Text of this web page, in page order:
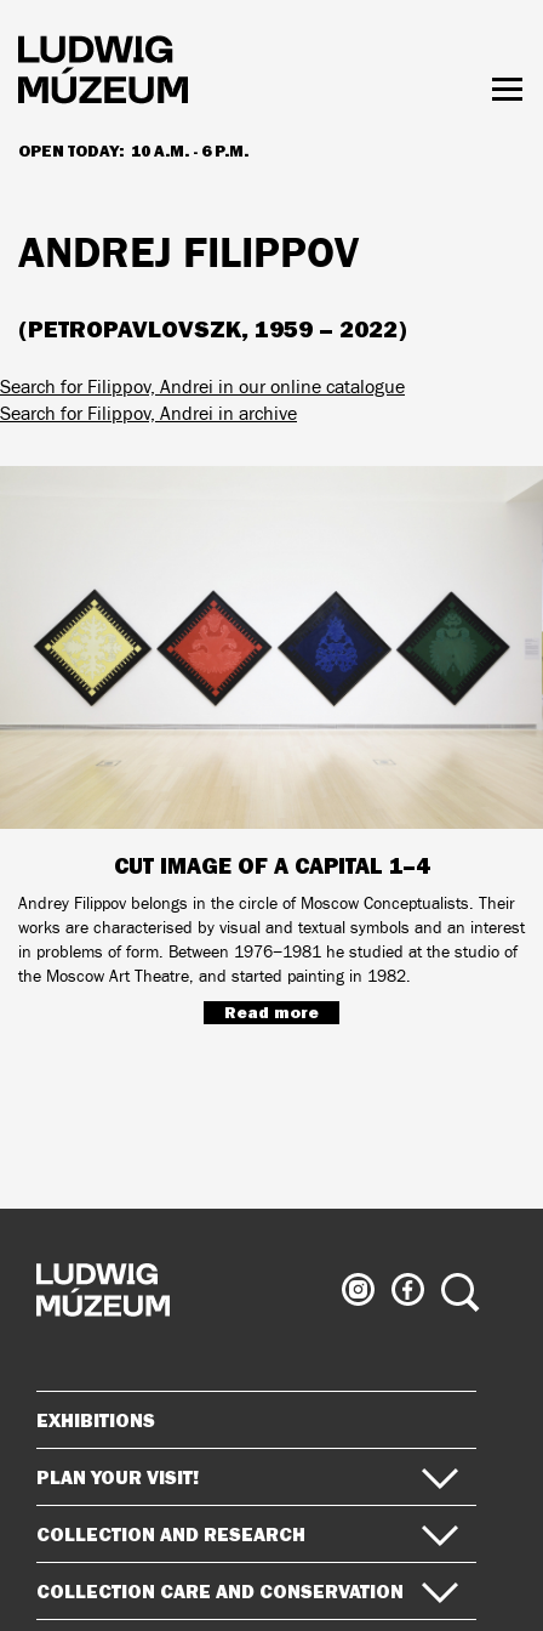
main
content
OPEN TODAY: 10 A.M. - 6 P.M.
HOURS & ADMISSION
ANDREJ FILIPPOV
(PETROPAVLOVSZK, 1959 – 2022)
Search for Filippov, Andrei in our online catalogue
Search for Filippov, Andrei in archive
CUT IMAGE OF A CAPITAL 1–4
Andrey Filippov belongs in the circle of Moscow Conceptualists. Their
works are characterised by visual and textual symbols and an interest
in problems of form. Between 1976−1981 he studied at the studio of
the Moscow Art Theatre, and started painting in 1982.
Read more
Ludwig
Museum
Ludwig
Museum
Search
Sitemap
EXHIBITIONS
PLAN YOUR VISIT!
COLLECTION AND RESEARCH
COLLECTION CARE AND CONSERVATION